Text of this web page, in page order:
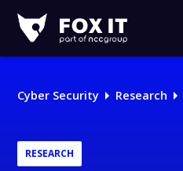
IT
Logo
Cyber Security Research
RESEARCH